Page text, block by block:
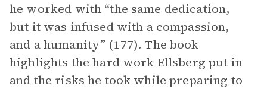
he worked with “the same dedication,
but it was infused with a compassion,
and a humanity” (177). The book
highlights the hard work Ellsberg put in
and the risks he took while preparing to